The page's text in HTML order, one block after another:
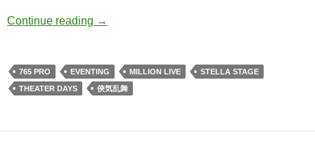
Continue reading Hotchpotch Announcements!
→
765 PRO EVENTING MILLION LIVE
STELLA STAGE
THEATER DAYS
俠気乱舞